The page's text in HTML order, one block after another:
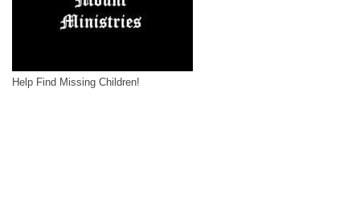
Help Find Missing Children!